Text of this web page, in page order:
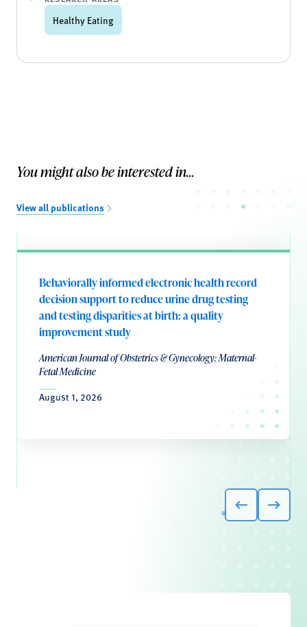
Healthy Eating
You might also be interested in...
View all publications
Behaviorally informed electronic health record
decision support to reduce urine drug testing
and testing disparities at birth: a quality
improvement study
American Journal of Obstetrics & Gynecology: Maternal-
Fetal Medicine
August 1, 2026